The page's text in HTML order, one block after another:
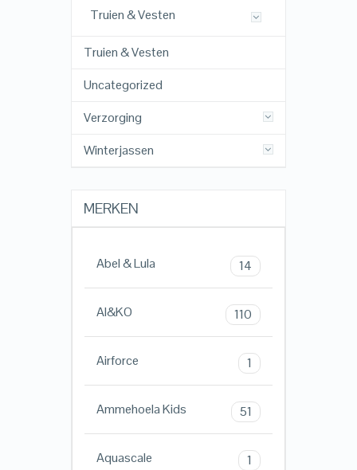
Truien & Vesten
Truien & Vesten
Uncategorized
Verzorging
Winterjassen
MERKEN
Abel & Lula 14
AI&KO 110
Airforce 1
Ammehoela Kids 51
Aquascale 1